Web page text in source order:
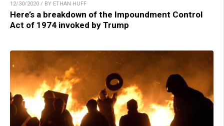
12/30/2020 / BY ETHAN HUFF
Here’s a breakdown of the Impoundment Control
Act of 1974 invoked by Trump